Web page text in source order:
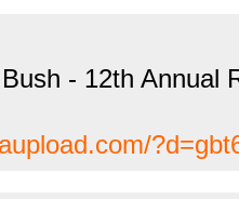
- 12th Annual